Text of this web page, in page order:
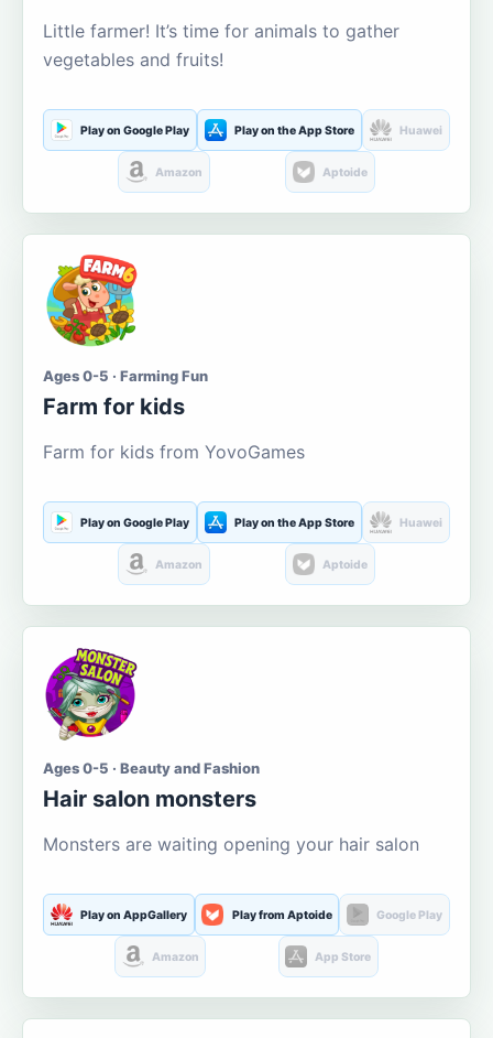
Little farmer! It’s time for animals to gather
vegetables and fruits!
Play on Google Play Play on the App Store Huawei
Amazon Aptoide
Ages 0-5 · Farming Fun
Farm for kids
Farm for kids from YovoGames
Play on Google Play Play on the App Store Huawei
Amazon Aptoide
Ages 0-5 · Beauty and Fashion
Hair salon monsters
Monsters are waiting opening your hair salon
Play on AppGallery Play from Aptoide Google Play
Amazon App Store